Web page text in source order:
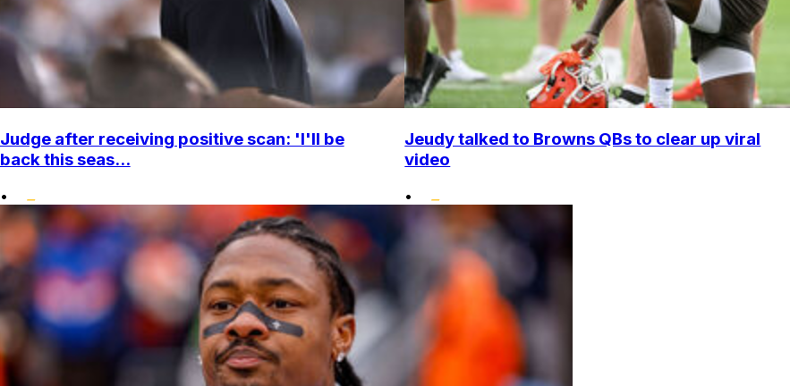
Judge after receiving positive scan: 'I'll be
back this seas...
•
Jeudy talked to Browns QBs to clear up viral
video
•